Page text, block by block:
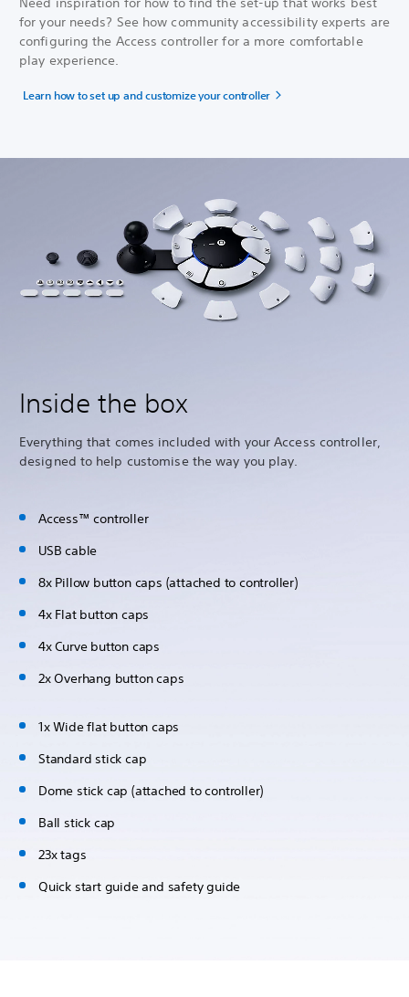
for your needs? See how community accessibility experts are
configuring the Access controller for a more comfortable
play experience.
Learn how to set up and customize your controller
Inside the box
Everything that comes included with your Access controller,
designed to help customise the way you play.
Access™ controller
USB cable
8x Pillow button caps (attached to controller)
4x Flat button caps
4x Curve button caps
2x Overhang button caps
1x Wide flat button caps
Standard stick cap
Dome stick cap (attached to controller)
Ball stick cap
23x tags
Quick start guide and safety guide